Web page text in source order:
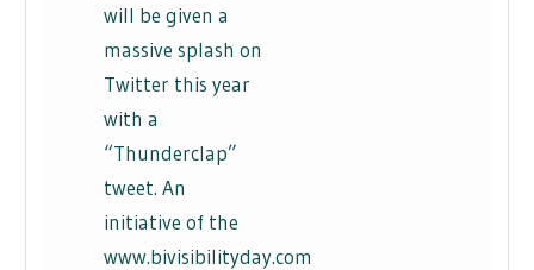
will be given a
massive splash on
Twitter this year
with a
“Thunderclap”
tweet. An
initiative of the
www.bivisibilityday.com